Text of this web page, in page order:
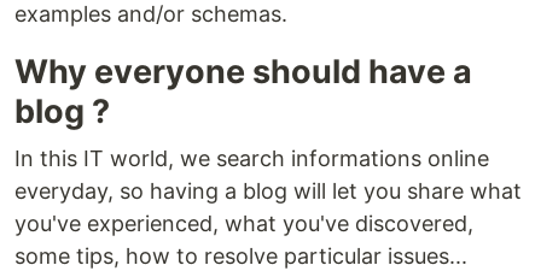
examples and/or schemas.
Why everyone should have a
blog ?
In this IT world, we search informations online
everyday, so having a blog will let you share what
you've experienced, what you've discovered,
some tips, how to resolve particular issues...